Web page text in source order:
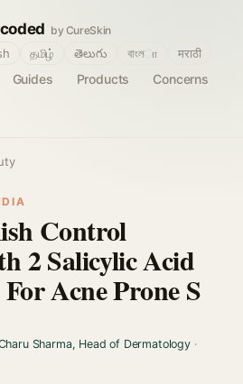
by CureSkin
Guides Products
Concerns
தமிழ் తెలుగు বাংলா मराठी
Control
2 Salicylic Acid
Acne Prone S
Sharma, Head of Dermatology·